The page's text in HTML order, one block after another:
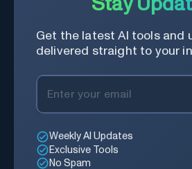
Stay
Get the latest AI tools and
delivered straight to your
Weekly AI Updates
Exclusive Tools
No Spam